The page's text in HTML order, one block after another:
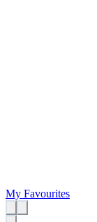
My Favourites